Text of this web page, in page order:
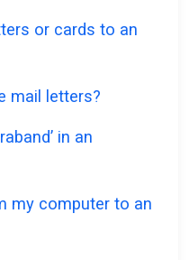
or cards to an
mail letters?
in an
my computer to an